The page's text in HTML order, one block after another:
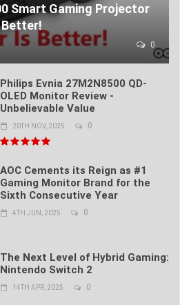
Smart Gaming Projector
Better!
0
Philips Evnia 27M2N8500 QD-
OLED Monitor Review -
Unbelievable Value
20TH NOV, 2025 0
AOC Cements its Reign as #1
Gaming Monitor Brand for the
Sixth Consecutive Year
4TH JUN, 2025 0
The Next Level of Hybrid Gaming:
Nintendo Switch 2
14TH APR, 2025 0